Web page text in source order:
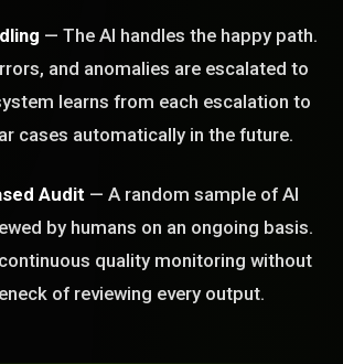
— The AI handles the happy path.
and anomalies are escalated to
learns from each escalation to
cases automatically in the future.
Audit — A random sample of AI
by humans on an ongoing basis.
quality monitoring without
of reviewing every output.